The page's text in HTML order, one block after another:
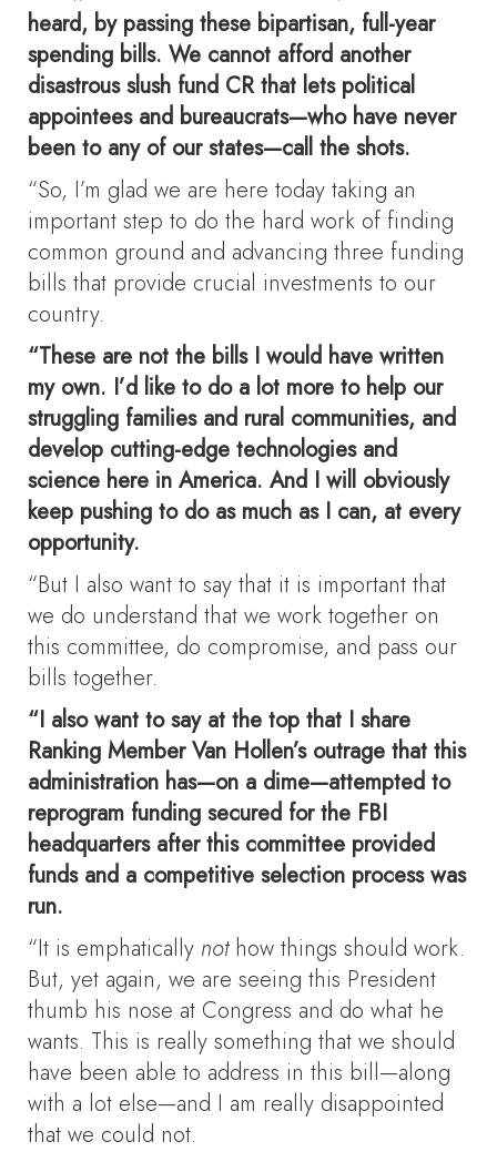
heard, by passing these bipartisan, full-year
spending bills. We cannot afford another
disastrous slush fund CR that lets political
appointees and bureaucrats—who have never
been to any of our states—call the shots.
“So, I’m glad we are here today taking an
important step to do the hard work of finding
common ground and advancing three funding
bills that provide crucial investments to our
country.
“These are not the bills I would have written
my own. I’d like to do a lot more to help our
struggling families and rural communities, and
develop cutting-edge technologies and
science here in America. And I will obviously
keep pushing to do as much as I can, at every
opportunity.
“But I also want to say that it is important that
we do understand that we work together on
this committee, do compromise, and pass our
bills together.
“I also want to say at the top that I share
Ranking Member Van Hollen’s outrage that this
administration has—on a dime—attempted to
reprogram funding secured for the FBI
headquarters after this committee provided
funds and a competitive selection process was
run.
“It is emphatically nothow things should work.
But, yet again, we are seeing this President
thumb his nose at Congress and do what he
wants. This is really something that we should
have been able to address in this bill—along
with a lot else—and I am really disappointed
that we could not.